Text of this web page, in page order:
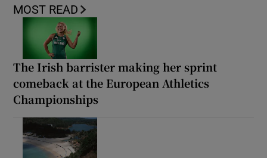
MOST READ
The Irish barrister making her sprint
comeback at the European Athletics
Championships